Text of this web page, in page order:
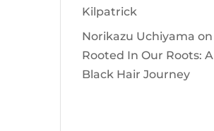
Kilpatrick
Norikazu Uchiyama on
Rooted In Our Roots: A
Black Hair Journey